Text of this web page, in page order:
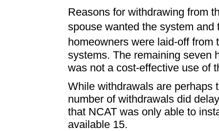
Reasons for withdrawing from
spouse wanted the system
homeowners were laid-off
systems. The remaining seven
was not a cost-effective use of
While withdrawals are perhaps
number of withdrawals did
that NCAT was only able to
available 15.